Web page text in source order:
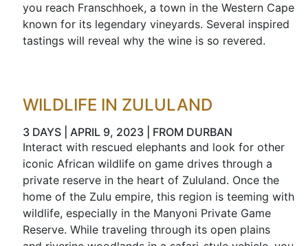
you reach Franschhoek, a town in the Western Cape
known for its legendary vineyards. Several inspired
tastings will reveal why the wine is so revered.
WILDLIFE IN ZULULAND
3 DAYS | APRIL 9, 2023 | FROM DURBAN
Interact with rescued elephants and look for other
iconic African wildlife on game drives through a
private reserve in the heart of Zululand. Once the
home of the Zulu empire, this region is teeming with
wildlife, especially in the Manyoni Private Game
Reserve. While traveling through its open plains